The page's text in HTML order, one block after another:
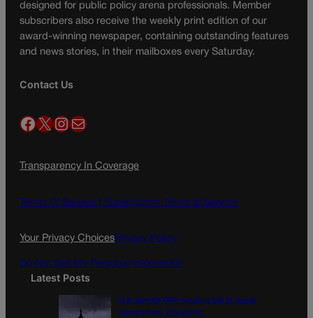
designed for public policy arena professionals. Member
subscribers also receive the weekly print edition of our
award-winning newspaper, containing outstanding features
and news stories, in their mailboxes every Saturday.
Contact Us
Facebook X InstagramMail
Transparency In Coverage
Terms Of Service | Subscription Terms of Service
Your Privacy ChoicesPrivacy Policy
Do Not Sell My Personal Information
Latest Posts
U.S. Senate OKs funding bill to avoid
government shutdown